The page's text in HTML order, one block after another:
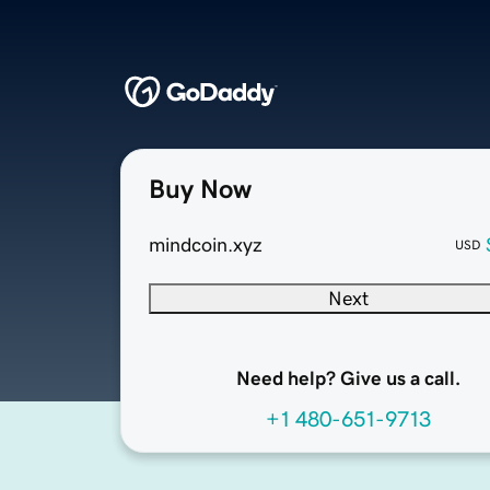
Buy Now
mindcoin.xyz USD
Next
Need help? Give us a call.
+1 480-651-9713